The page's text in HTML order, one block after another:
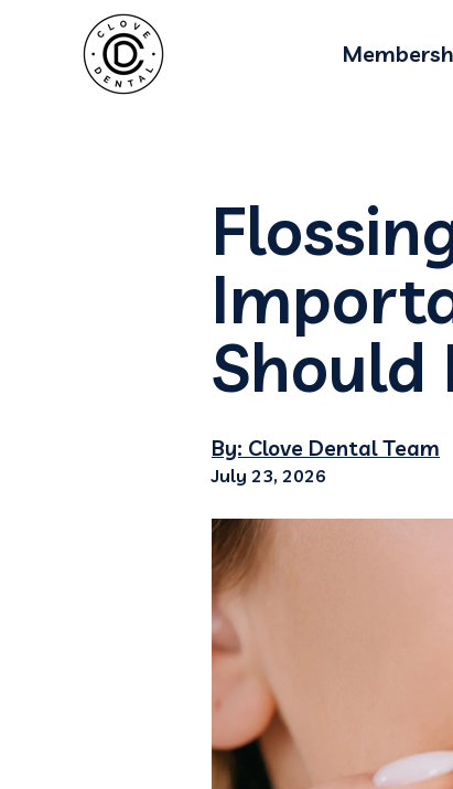
Should
By: Clove Dental Team
July 23, 2026